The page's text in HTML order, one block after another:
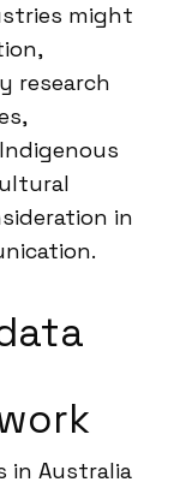
might
research
in
in Australia